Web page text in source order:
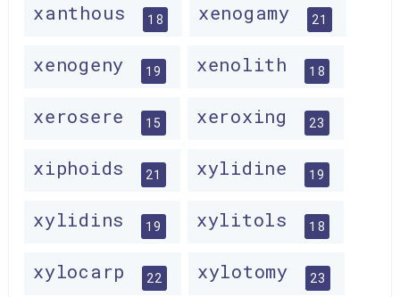
xanthous 18 xenogamy 21
xenogeny 19 xenolith 18
xerosere 15 xeroxing 23
xiphoids 21 xylidine 19
xylidins 19 xylitols 18
xylocarp 22 xylotomy 23